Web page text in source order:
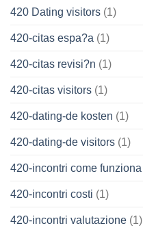
420 Dating visitors (1)
420-citas espa?a (1)
420-citas revisi?n (1)
420-citas visitors (1)
420-dating-de kosten (1)
420-dating-de visitors (1)
420-incontri come funziona
420-incontri costi (1)
420-incontri valutazione (1)